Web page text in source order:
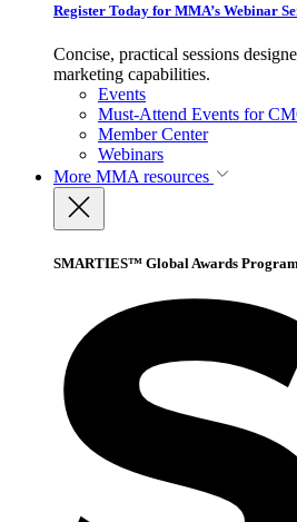
Register Today for MMA’s Webinar
Concise, practical sessions
marketing capabilities.
Events
Must-Attend Events for
Member Center
Webinars
More MMA resources
SMARTIES™ Global Awards